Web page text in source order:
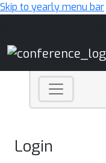
Skip to yearly menu bar
Login